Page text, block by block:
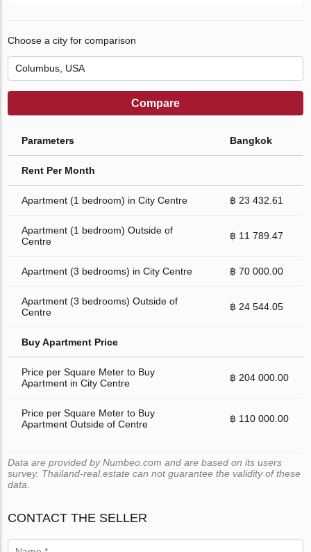
Choose a city for comparison
Compare
Parameters Bangkok
Rent Per Month
Apartment (1 bedroom) in City Centre ฿ 23 432.61
Apartment (1 bedroom) Outside of
Centre
฿ 11 789.47
Apartment (3 bedrooms) in City Centre ฿ 70 000.00
Apartment (3 bedrooms) Outside of
Centre
฿ 24 544.05
Buy Apartment Price
Price per Square Meter to Buy
Apartment in City Centre
฿ 204 000.00
Price per Square Meter to Buy
Apartment Outside of Centre
฿ 110 000.00
Data are provided by Numbeo.com and are based on its users
survey. Thailand-real.estate can not guarantee the validity of these
data.
CONTACT THE SELLER